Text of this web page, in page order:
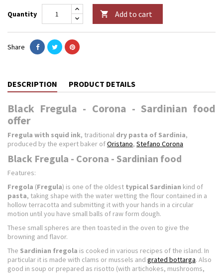
Quantity  Add to cart
Share
DESCRIPTION PRODUCT DETAILS
Black Fregula - Corona - Sardinian food
offer
Fregula with squid ink, traditional dry pasta of Sardinia,
produced by the expert baker ofOristano, Stefano Corona
Black Fregula - Corona - Sardinian food
Features:
Fregola (Fregula) is one of the oldest typical Sardinian kind of
pasta, taking shape with the water wetting the flour contained in a
hollow terracotta and submitting it with your hands in a circular
motion until you have small balls of raw form dough.
These small spheres are then toasted in the oven to give the
browning and flavor.
The Sardinian fregola is cooked in various recipes of the island. In
particular it is made ​​with clams or mussels and grated bottarga. Also
good in soup or prepared as risotto (with artichokes, mushrooms,